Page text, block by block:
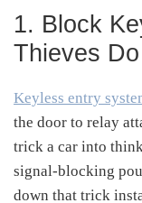
1. Block
Thieves Do
Keyless entry
the door to relay
trick a car into
signal-blocking
down that trick